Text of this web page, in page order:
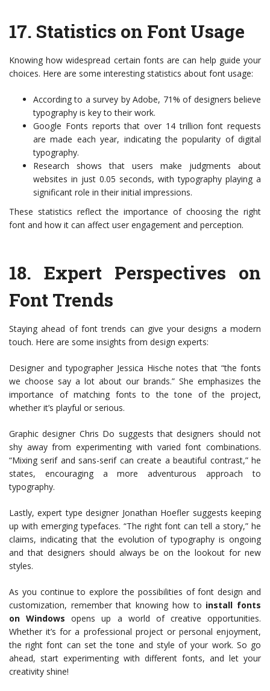
17. Statistics on Font Usage
Knowing how widespread certain fonts are can help guide your
choices. Here are some interesting statistics about font usage:
According to a survey by Adobe, 71% of designers believe
typography is key to their work.
Google Fonts reports that over 14 trillion font requests
are made each year, indicating the popularity of digital
typography.
Research shows that users make judgments about
websites in just 0.05 seconds, with typography playing a
significant role in their initial impressions.
These statistics reflect the importance of choosing the right
font and how it can affect user engagement and perception.
18. Expert Perspectives on
Font Trends
Staying ahead of font trends can give your designs a modern
touch. Here are some insights from design experts:
Designer and typographer Jessica Hische notes that “the fonts
we choose say a lot about our brands.” She emphasizes the
importance of matching fonts to the tone of the project,
whether it’s playful or serious.
Graphic designer Chris Do suggests that designers should not
shy away from experimenting with varied font combinations.
“Mixing serif and sans-serif can create a beautiful contrast,” he
states, encouraging a more adventurous approach to
typography.
Lastly, expert type designer Jonathan Hoefler suggests keeping
up with emerging typefaces. “The right font can tell a story,” he
claims, indicating that the evolution of typography is ongoing
and that designers should always be on the lookout for new
styles.
As you continue to explore the possibilities of font design and
customization, remember that knowing how to install fonts
on Windows opens up a world of creative opportunities.
Whether it’s for a professional project or personal enjoyment,
the right font can set the tone and style of your work. So go
ahead, start experimenting with different fonts, and let your
creativity shine!